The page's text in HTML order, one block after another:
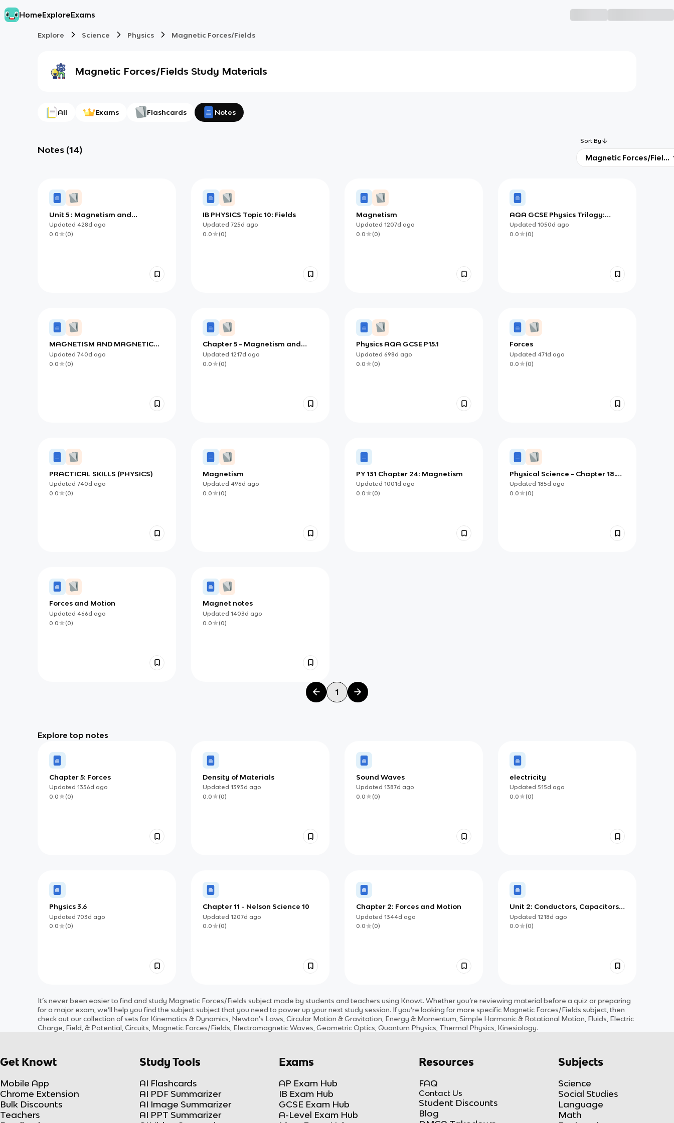
HomeExploreExams
Explore Science Physics Magnetic Forces/Fields
Magnetic Forces/Fields Study Materials
All Exams Flashcards Notes
Notes (14)
Sort By
Magnetic Forces/Fields
Unit 5 : Magnetism and
Electromagnetic Induction
Updated 428d ago
0.0
(0)
IB PHYSICS Topic 10: Fields
Updated 725d ago
0.0
(0)
Magnetism
Updated 1207d ago
0.0
(0)
AQA GCSE Physics Trilogy:
Fleming's Left-Hand Rule
Updated 1050d ago
0.0
(0)
MAGNETISM AND MAGNETIC
FORCES
Updated 740d ago
0.0
(0)
Chapter 5 - Magnetism and
Electromagnetic Induction
Updated 1217d ago
0.0
(0)
Physics AQA GCSE P15.1
Updated 698d ago
0.0
(0)
Forces
Updated 471d ago
0.0
(0)
PRACTICAL SKILLS (PHYSICS)
Updated 740d ago
0.0
(0)
Magnetism
Updated 496d ago
0.0
(0)
PY 131 Chapter 24: Magnetism
Updated 1001d ago
0.0
(0)
Physical Science - Chapter 18.3
Notes
Updated 185d ago
0.0
(0)
Forces and Motion
Updated 466d ago
0.0
(0)
Magnet notes
Updated 1403d ago
0.0
(0)
1
Explore top notes
Chapter 5: Forces
Updated 1356d ago
0.0
(0)
Density of Materials
Updated 1393d ago
0.0
(0)
Sound Waves
Updated 1387d ago
0.0
(0)
electricity
Updated 515d ago
0.0
(0)
Physics 3.6
Updated 703d ago
0.0
(0)
Chapter 11 - Nelson Science 10
Updated 1207d ago
0.0
(0)
Chapter 2: Forces and Motion
Updated 1344d ago
0.0
(0)
Unit 2: Conductors, Capacitors,
Dielectrics
Updated 1218d ago
0.0
(0)
It’s never been easier to find and study Magnetic Forces/Fields subjectmade by students and teachers using Knowt. Whether you’re reviewing material before a quiz or preparing
for a major exam, we’ll help you find thesubjectsubjectthat you need to power up your next study session. If you’re looking for more specific Magnetic Forces/Fields subject , then
check out our collection of sets for Kinematics & Dynamics, Newton's Laws, Circular Motion & Gravitation, Energy & Momentum, Simple Harmonic & Rotational Motion, Fluids, Electric
Charge, Field, & Potential, Circuits, Magnetic Forces/Fields, Electromagnetic Waves, Geometric Optics, Quantum Physics, Thermal Physics, Kinesiology.
Get Knowt
Mobile App
Chrome Extension
Bulk Discounts
Teachers
Study Tools
AI Flashcards
AI PDF Summarizer
AI Image Summarizer
AI PPT Summarizer
Exams
AP Exam Hub
IB Exam Hub
GCSE Exam Hub
A-Level Exam Hub
Resources
FAQ
Contact Us
Student Discounts
Blog
Subjects
Science
Social Studies
Language
Math